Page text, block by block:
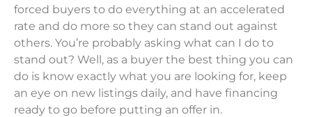
forced buyers to do everything at an accelerated
rate and do more so they can stand out against
others. You’re probably asking what can I do to
stand out? Well, as a buyer the best thing you can
do is know exactly what you are looking for, keep
an eye on new listings daily, and have financing
ready to go before putting an offer in.